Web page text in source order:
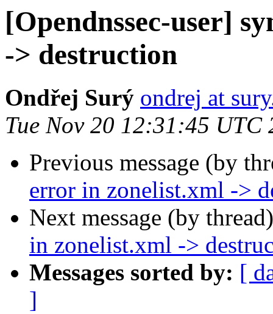
[Opendnssec-user]
-> destruction
Ondřej Surý ondrej at
Tue Nov 20 12:31:45 UTC
Previous message (by
error in zonelist.xml ->
Next message (by
in zonelist.xml ->
Messages sorted by: [
]